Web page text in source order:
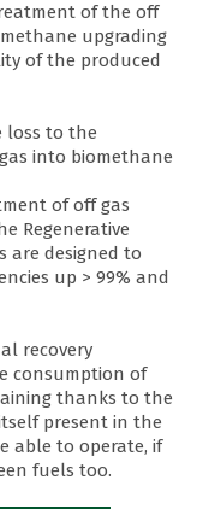
of the off
upgrading
of the produced
loss to the
into biomethane
of off gas
Regenerative
are designed to
up > 99% and
recovery
consumption of
thanks to the
present in the
able to operate, if
fuels too.